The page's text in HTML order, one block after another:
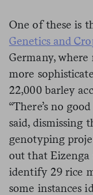
One of these is
Genetics and
Germany, where
more
22,000 barley
“There’s no
said, dismissing
genotyping
out that Eizenga
identify 29 rice
some instances